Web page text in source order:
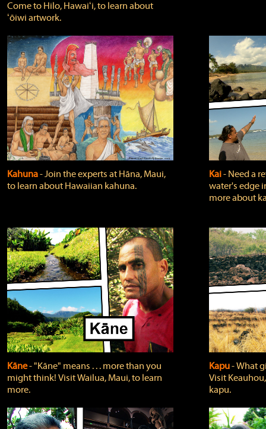
Come to Hilo, Hawaiʻi, to learn about
ʻōiwi artwork.
Kahuna‐ Join the experts at Hāna, Maui,
to learn about Hawaiian kahuna.
Kai‐ Need a
water's edge
more about
Kāne‐ "Kāne" means . . . more than you
might think! Visit Wailua, Maui, to learn
more.
Kapu‐ What
Visit
kapu.